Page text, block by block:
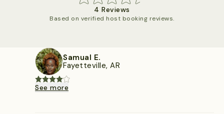
4 Reviews
Based on verified host booking reviews.
Samual E.
Fayetteville, AR
See more